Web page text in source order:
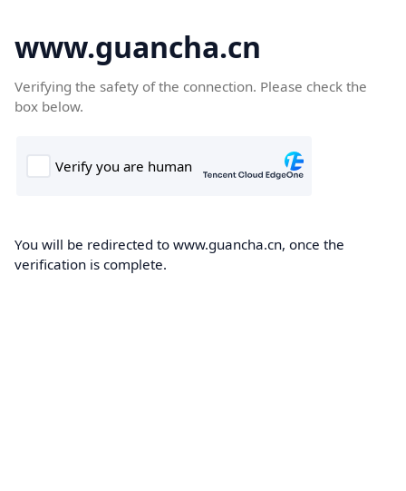
www.guancha.cn
Verifying the safety of the connection. Please check the
box below.
You will be redirected to www.guancha.cn, once the
verification is complete.